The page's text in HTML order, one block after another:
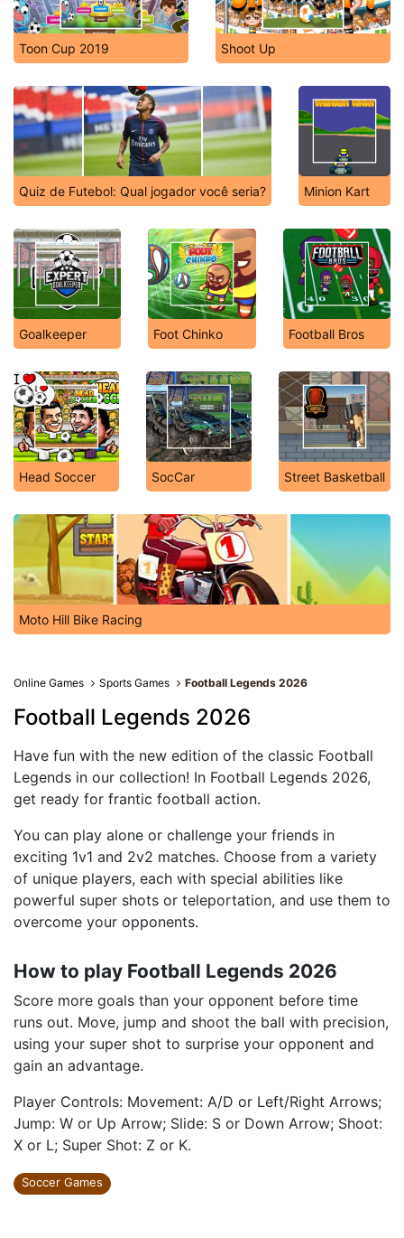
Toon Cup 2019 Shoot Up
Quiz de Futebol: Qual jogador você seria? Minion Kart
Goalkeeper Foot Chinko Football Bros
Head Soccer SocCar Street Basketball
Moto Hill Bike Racing
Online Games Sports Games Football Legends 2026
Football Legends 2026
Have fun with the new edition of the classic Football
Legends in our collection! In Football Legends 2026,
get ready for frantic football action.
You can play alone or challenge your friends in
exciting 1v1 and 2v2 matches. Choose from a variety
of unique players, each with special abilities like
powerful super shots or teleportation, and use them to
overcome your opponents.
How to play Football Legends 2026
Score more goals than your opponent before time
runs out. Move, jump and shoot the ball with precision,
using your super shot to surprise your opponent and
gain an advantage.
Player Controls: Movement: A/D or Left/Right Arrows;
Jump: W or Up Arrow; Slide: S or Down Arrow; Shoot:
X or L; Super Shot: Z or K.
Soccer Games